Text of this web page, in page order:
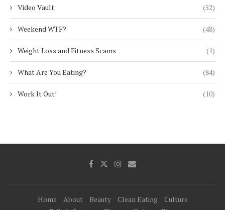
Video Vault (52)
Weekend WTF? (48)
Weight Loss and Fitness Scams (1)
What Are You Eating? (84)
Work It Out! (10)
Home About Beauty Clean Eating
Culture